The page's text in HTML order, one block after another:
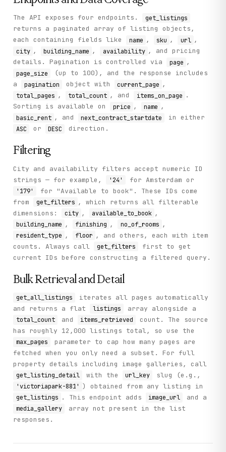
          "cleaning_common_areas": 20,
"next_contract_startdate": "2026-06-12
          "current_lottery_subscribers": null
        }
      ],
      "pagination": {
        "page_size": 3,
        "total_count": 12398,
        "total_pages": 4133,
        "current_page": 1,
        "items_on_page": 3
    },
    "status": "success"
}
The API exposes four endpoints. get_listings
returns a paginated array of listing objects,
each containing fields like
name , sku , url ,
city , building_name , availability , and pricing
details. Pagination is controlled via
page ,
page_size
(up to 100), and the response includes
a
pagination object with current_page ,
total_pages , total_count , and items_on_page .
Sorting is available on
price , name ,
basic_rent , and next_contract_startdate in either
ASC or DESC direction.
Filtering
City and availability filters accept numeric ID
strings — for example,
'24' for Amsterdam or
'179'
for "Available to book". These IDs come
from
get_filters , which returns all filterable
dimensions:
city , available_to_book ,
building_name , finishing , no_of_rooms ,
resident_type , floor , and others, each with item
counts. Always call
get_filters
first to get
current IDs before constructing a filtered query.
Bulk Retrieval and Detail
get_all_listings
iterates all pages automatically
and returns a flat
listings array alongside a
total_count and items_retrieved
count. The source
has roughly 12,000 listings total, so use the
max_pages
parameter to cap how many pages are
fetched when you only need a subset. For full
property details including image galleries, call
get_listing_detail with the url_key slug (e.g.,
'victoriapark-881' ) obtained from any listing in
get_listings . This endpoint adds image_url and a
media_gallery
array not present in the list
responses.